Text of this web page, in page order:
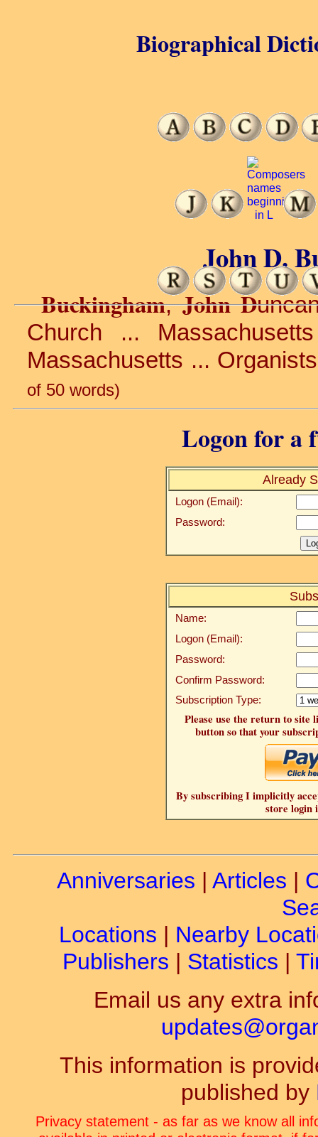
John D.
Buckingham,John D
Church ...
Massachusetts ...
of 50 words)
Logon for a
Already
Logon (Email):
Password:
Name:
Logon (Email):
Password:
Confirm Password:
Subscription Type:
Please use the return to site
button so that your
By subscribing I implicitly
store login
Biographical
Anniversaries | Articles |
Locations | Nearby
Publishers | Statistics |
Email us any extra
This information is
published by
Privacy statement - as far as we know all